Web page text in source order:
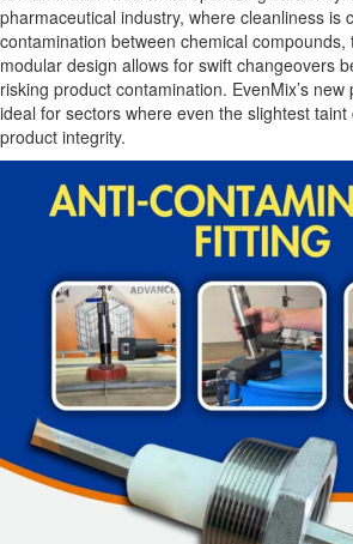
pharmaceutical industry, where cleanliness is
contamination between chemical
modular design allows for swift changeovers
risking product contamination. EvenMix’s
ideal for sectors where even the slightest
product integrity.